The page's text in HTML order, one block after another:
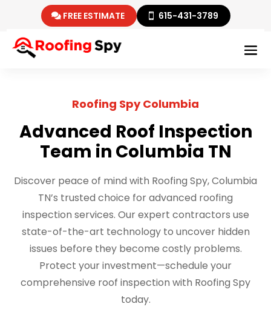
FREE ESTIMATE 615-431-3789
Roofing Spy Columbia
Advanced Roof Inspection
Team in Columbia TN
Discover peace of mind with Roofing Spy, Columbia
TN’s trusted choice for advanced roofing
inspection services. Our expert contractors use
state-of-the-art technology to uncover hidden
issues before they become costly problems.
Protect your investment—schedule your
comprehensive roof inspection with Roofing Spy
today.